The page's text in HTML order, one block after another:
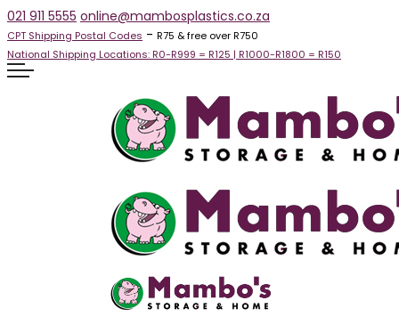
021 911 5555 online@mambosplastics.co.za
CPT Shipping Postal Codes - R75 & free over R750
National Shipping Locations: R0-R999 = R125 | R1000-R1800 = R150